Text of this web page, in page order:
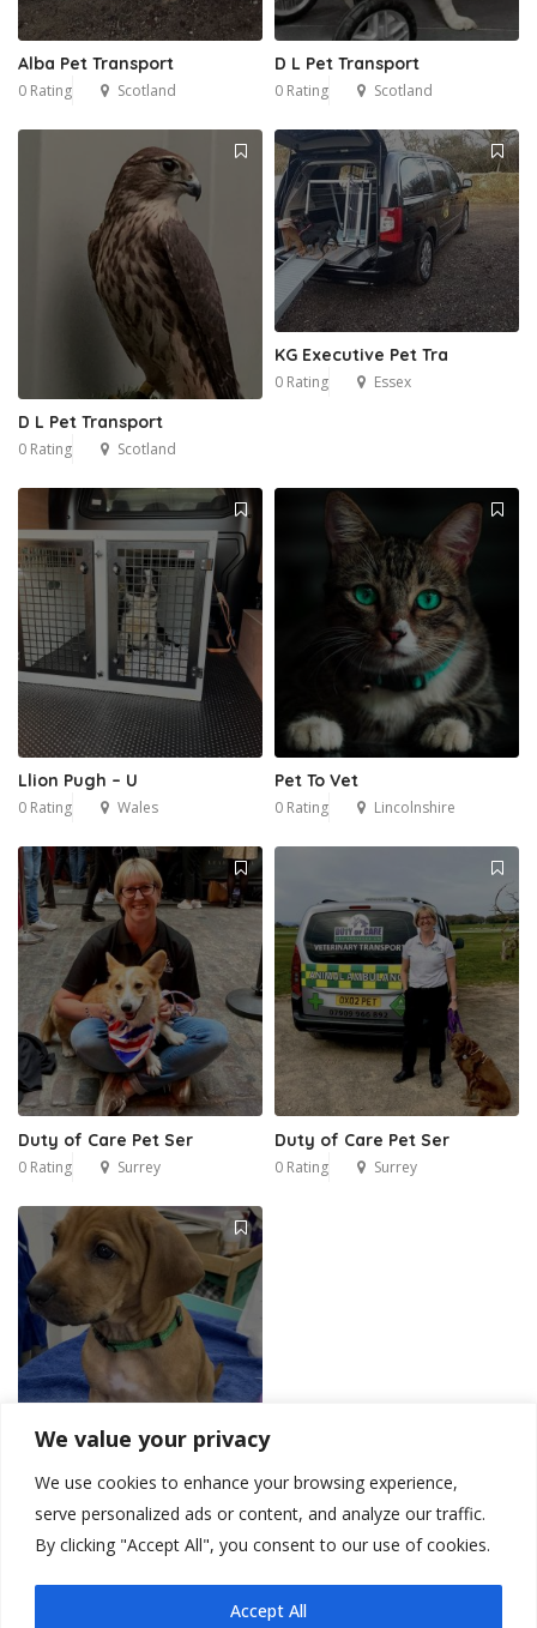
We value your privacy
We use cookies to enhance your browsing experience,
serve personalized ads or content, and analyze our traffic.
By clicking "Accept All", you consent to our use of cookies.
Accept All
Alba Pet Transport
0 Rating Scotland
D L Pet Transport
0 Rating Scotland
D L Pet Transport
0 Rating Scotland
KG Executive Pet Tra
0 Rating Essex
Llion Pugh – U
0 Rating Wales
Pet To Vet
0 Rating Lincolnshire
Duty of Care Pet Ser
0 Rating Surrey
Duty of Care Pet Ser
0 Rating Surrey
0 Rating Surrey
2 3